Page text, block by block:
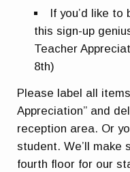
If you’d like
this sign-up
Teacher
8th)
Please label all
Appreciation” and
reception area. Or
student. We’ll make
fourth floor for our